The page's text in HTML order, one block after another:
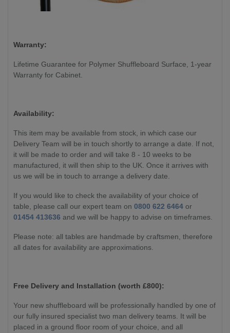
Warranty:
Lifetime Guarantee for Polymer Shuffleboard Surface, 1-year
Warranty for Cabinet.
Availability:
This item may be available from stock, in which case our
Delivery Team will be in touch shortly to arrange a date. If not,
it will be made to order and will take 8 - 10 weeks to be
manufactured, it will then ship to the UK. Once it arrives with
us we will be in touch to arrange a delivery date.
If you would like to check the availability of your choice of
table, please call our expert team on 0800 622 6464 or
01454 413636 and we will be happy to advise on timeframes.
Please note: all tables are handmade by craftsmen, therefore
all dates for availability are approximations.
Free Delivery and Installation (worth £800):
Your new shuffleboard will be professionally handled by one of
our fully insured specialist two man delivery teams. It will be
placed in a ground floor room of your choice, and all